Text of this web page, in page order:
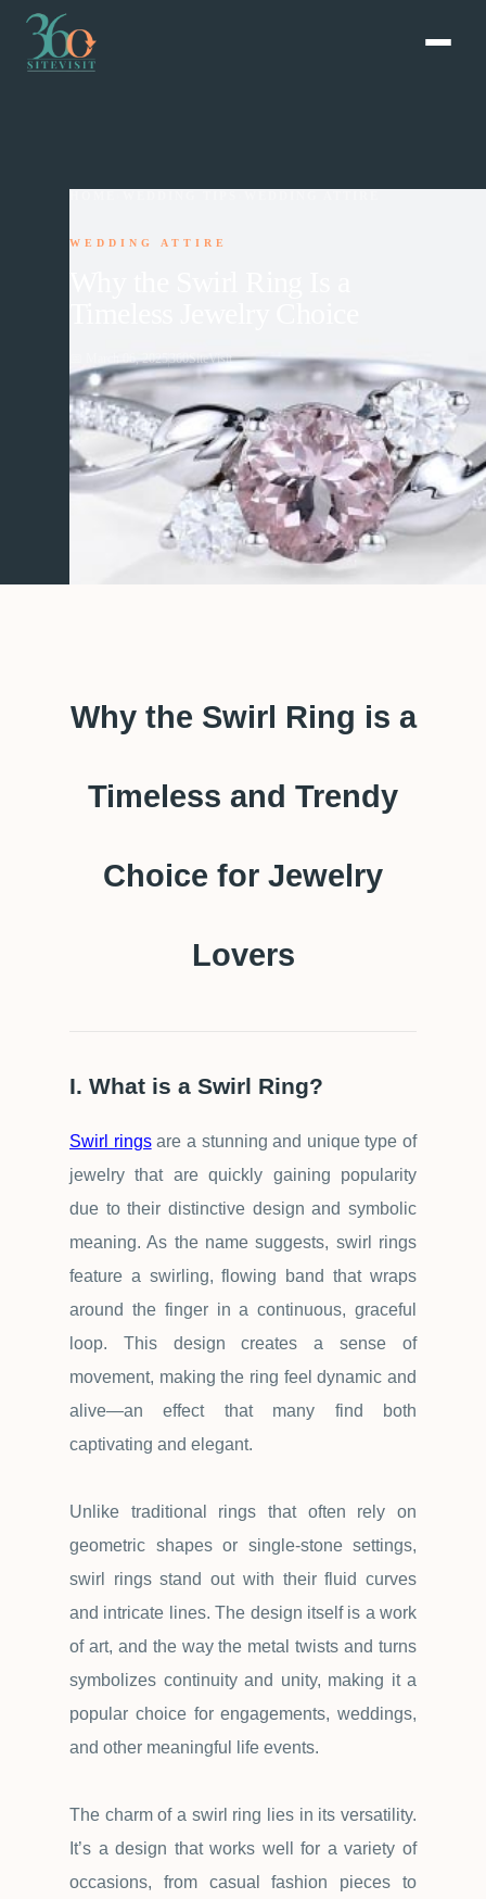
WEDDING ATTIRE
March 06, 2025360SiteVisit
Why the Swirl Ring is a
Timeless and Trendy
Choice for Jewelry
Lovers
I. What is a Swirl Ring?
Swirl ringsare a stunning and unique type of
jewelry that are quickly gaining popularity
due to their distinctive design and symbolic
meaning. As the name suggests, swirl rings
feature a swirling, flowing band that wraps
around the finger in a continuous, graceful
loop. This design creates a sense of
movement, making the ring feel dynamic and
alive—an effect that many find both
captivating and elegant.
Unlike traditional rings that often rely on
geometric shapes or single-stone settings,
swirl rings stand out with their fluid curves
and intricate lines. The design itself is a work
of art, and the way the metal twists and turns
symbolizes continuity and unity, making it a
popular choice for engagements, weddings,
and other meaningful life events.
The charm of a swirl ring lies in its versatility.
It’s a design that works well for a variety of
occasions, from casual fashion pieces to